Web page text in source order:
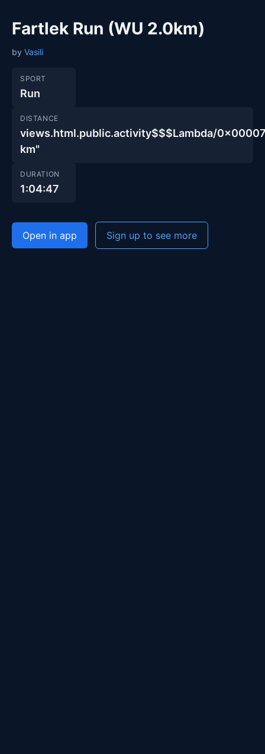
Fartlek Run (WU 2.0km)
by Vasili
SPORT
Run
DISTANCE
views.html.public.activity$$$Lambda/
km"
DURATION
1:04:47
Open in app Sign up to see more